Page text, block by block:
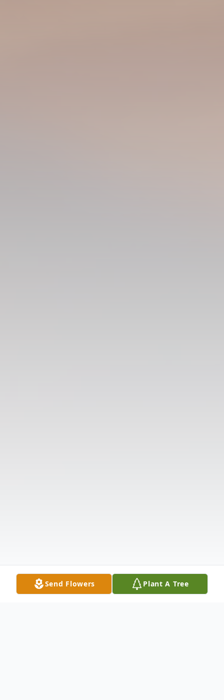
Send Flowers Plant A Tree